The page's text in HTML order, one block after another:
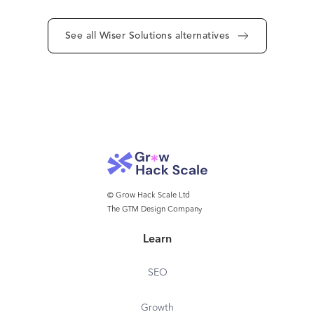
the world? Better data. Our mission is to build
services that capture and present the most
accurate and actionable information from millions
See all Wiser Solutions alternatives
© Grow Hack Scale Ltd
The GTM Design Company
Learn
SEO
Growth